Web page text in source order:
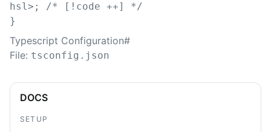
hsl> ;
/* [!code ++] */
}
Typescript Configuration#
File: tsconfig.json
DOCS
SETUP